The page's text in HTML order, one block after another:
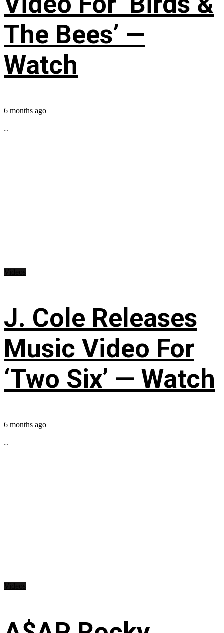
The Bees’ —
Watch
6 months ago
...
J. Cole Releases
Music Video For
‘Two Six’ — Watch
6 months ago
...